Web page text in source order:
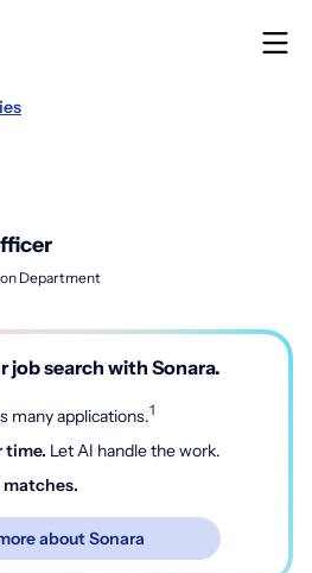
Department
job search with Sonara.
many applications.1
time. Let AI handle the work.
about Sonara